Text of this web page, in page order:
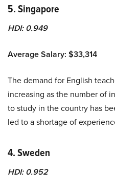
5. Singapore
HDI: 0.949
Average Salary: $33,314
The demand for English
increasing as the number of
to study in the country has
led to a shortage of
4. Sweden
HDI: 0.952